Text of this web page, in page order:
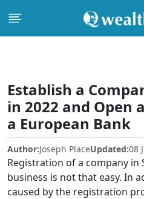
Establish a
in 2022 and Open
a European Bank
Author:Joseph PlaceUpdated:08
Registration of a company in
business is not that easy. In
caused by the registration